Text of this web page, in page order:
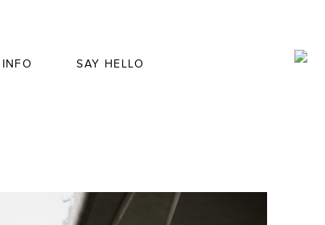
INFO SAY HELLO